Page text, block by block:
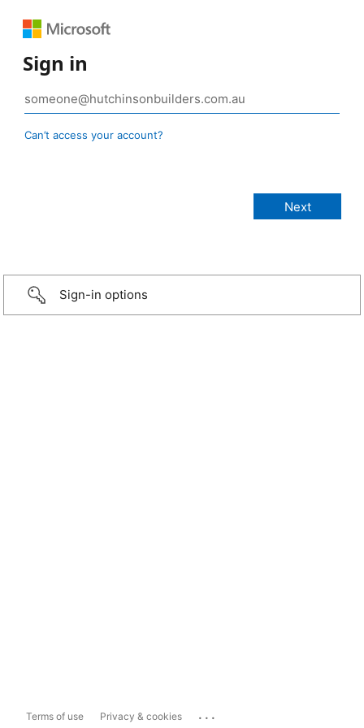
Sign in
Can’t access your account?
Sign-in options
Terms of use Privacy & cookies ...